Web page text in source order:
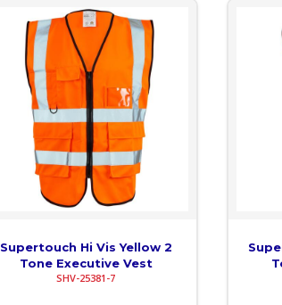
Supertouch Hi Vis Yellow 2
Tone Executive Vest
SHV-25381-7